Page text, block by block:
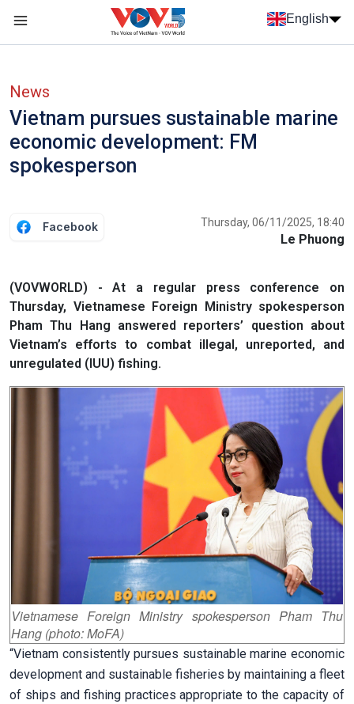
Skip to main content
English
News
Vietnam pursues sustainable marine
economic development: FM
spokesperson
Facebook Thursday, 06/11/2025, 18:40
Le Phuong
(VOVWORLD) - At a regular press conference on
Thursday, Vietnamese Foreign Ministry spokesperson
Pham Thu Hang answered reporters’ question about
Vietnam’s efforts to combat illegal, unreported, and
unregulated (IUU) fishing.
Vietnamese Foreign Ministry spokesperson Pham Thu
Hang (photo: MoFA)
“Vietnam consistently pursues sustainable marine economic
development and sustainable fisheries by maintaining a fleet
of ships and fishing practices appropriate to the capacity of